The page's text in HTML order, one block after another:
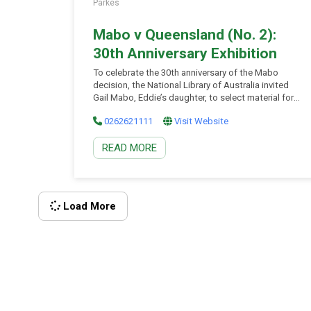
Parkes
Mabo v Queensland (No. 2):
30th Anniversary Exhibition
To celebrate the 30th anniversary of the Mabo
decision, the National Library of Australia invited
Gail Mabo, Eddie’s daughter, to select material for
legal history. ‘The Mabo v Queensland (No. 2)’
decision was handed down in the High Court of
Australia on 3 June 1992. ‘Mabo’, as it has come to
be known, altered the foundation of land law in
traditional lands. In 2001, the Mabo Case
Manuscripts were inscribed on the UNESCO Memory
of the World Register. […]
0262621111 Visit Website
READ MORE
Load More